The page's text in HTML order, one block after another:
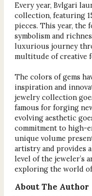
Every year, Bvlgari
collection, featuring
pieces. This year, the
symbolism and
luxurious journey
multitude of creative
The colors of gems
inspiration and
jewelry collection
famous for forging
evolving aesthetic
commitment to high-
unique volume
artistry and provides
level of the jeweler’s
exploring the world
About The Author